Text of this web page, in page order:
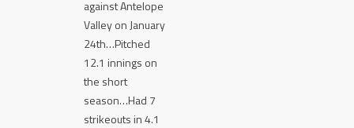
against Antelope
Valley on January
24th…Pitched
12.1 innings on
the short
season…Had 7
strikeouts in 4.1